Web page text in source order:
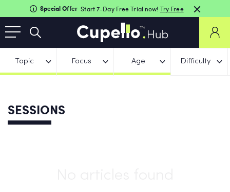
Special Offer Start 7-Day Free Trial now! Try Free
Topic Focus Age Difficulty
SESSIONS